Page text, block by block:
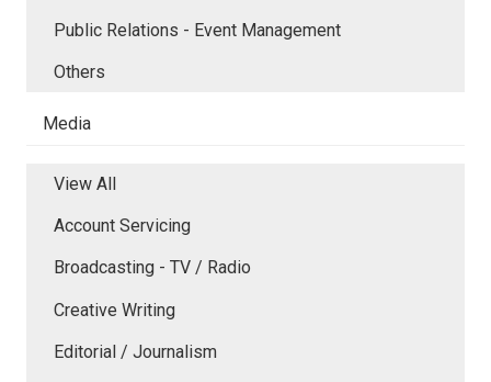
Public Relations - Event Management
Others
Media
View All
Account Servicing
Broadcasting - TV / Radio
Creative Writing
Editorial / Journalism